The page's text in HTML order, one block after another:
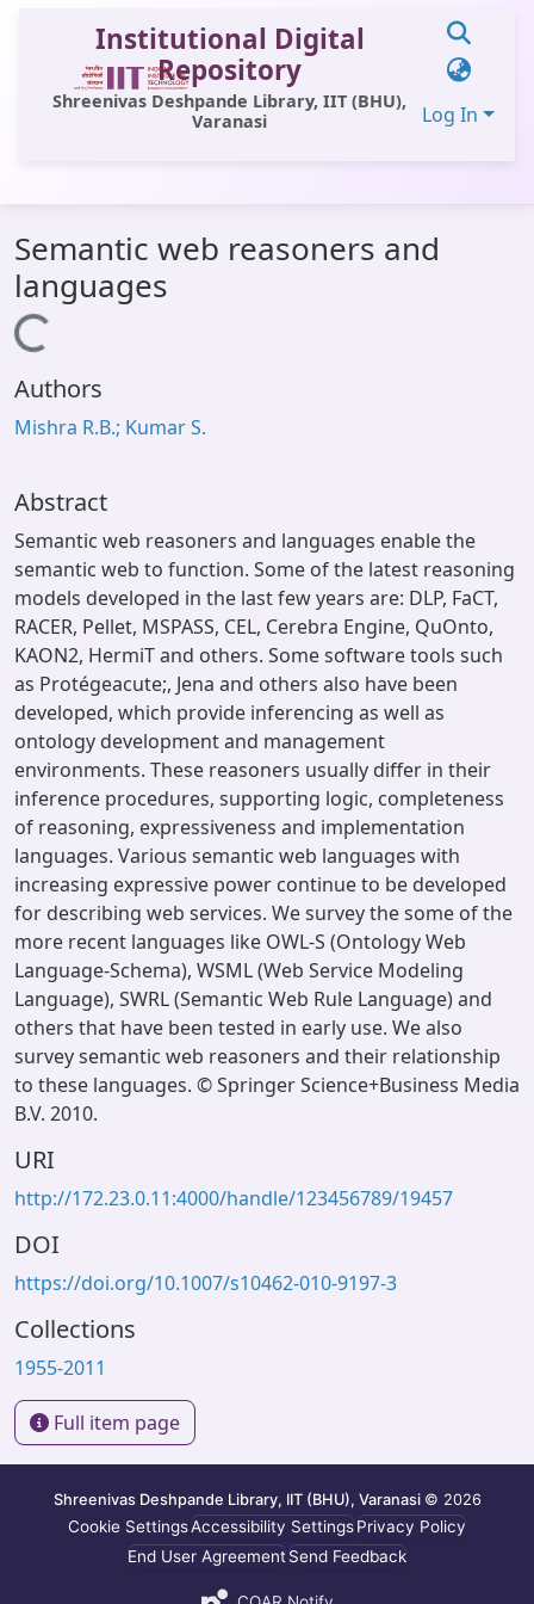
Institutional Digital
Repository
Shreenivas Deshpande Library, IIT (BHU),
Varanasi
Log In
All of DSpace
Statistics
Library Website
OPAC
Window (ERMS)
Semantic web reasoners and
languages
Loading...
Authors
Mishra R.B.; Kumar S.
Abstract
Semantic web reasoners and languages enable the
semantic web to function. Some of the latest reasoning
models developed in the last few years are: DLP, FaCT,
RACER, Pellet, MSPASS, CEL, Cerebra Engine, QuOnto,
KAON2, HermiT and others. Some software tools such
as Protégeacute;, Jena and others also have been
developed, which provide inferencing as well as
ontology development and management
environments. These reasoners usually differ in their
inference procedures, supporting logic, completeness
of reasoning, expressiveness and implementation
languages. Various semantic web languages with
increasing expressive power continue to be developed
for describing web services. We survey the some of the
more recent languages like OWL-S (Ontology Web
Language-Schema), WSML (Web Service Modeling
Language), SWRL (Semantic Web Rule Language) and
others that have been tested in early use. We also
survey semantic web reasoners and their relationship
to these languages. © Springer Science+Business Media
B.V. 2010.
URI
http://172.23.0.11:4000/handle/123456789/19457
DOI
https://doi.org/10.1007/s10462-010-9197-3
Collections
1955-2011
Full item page
Shreenivas Deshpande Library, IIT (BHU), Varanasi © 2026
Cookie SettingsAccessibility SettingsPrivacy Policy
End User AgreementSend Feedback